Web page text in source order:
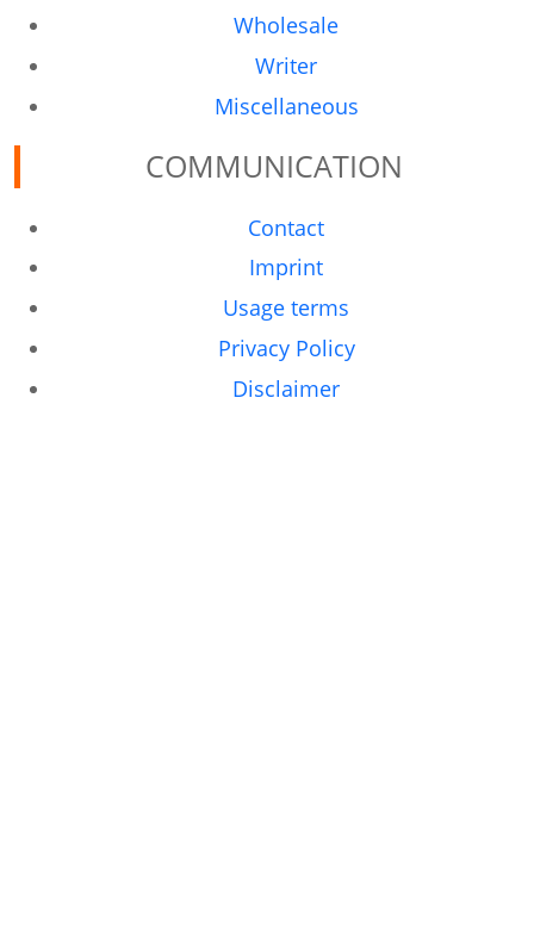
Wholesale
Writer
Miscellaneous
COMMUNICATION
Contact
Imprint
Usage terms
Privacy Policy
Disclaimer